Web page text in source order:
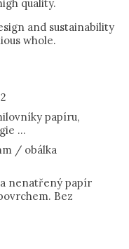
quality.
and sustainability
whole.
papíru,
...
/ obálka
nenatřený papír
Bez